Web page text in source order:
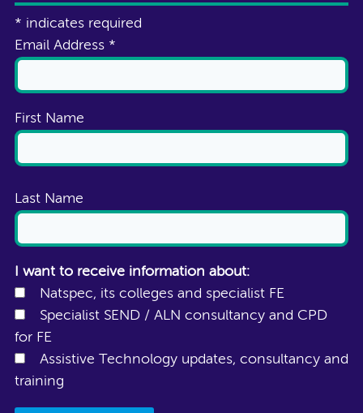
* indicates required
Email Address *
First Name
Last Name
I want to receive information about:
Natspec, its colleges and specialist FE
Specialist SEND / ALN consultancy and CPD
for FE
Assistive Technology updates, consultancy and
training